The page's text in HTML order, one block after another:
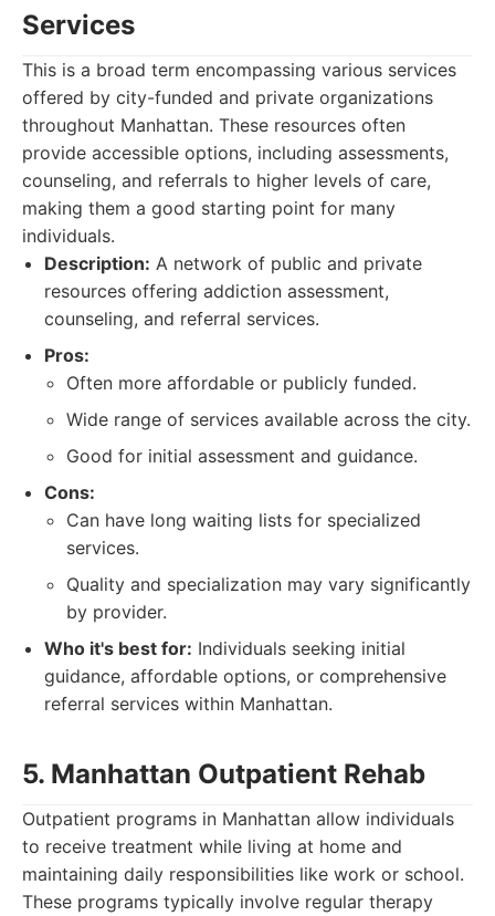
Services
This is a broad term encompassing various services
offered by city-funded and private organizations
throughout Manhattan. These resources often
provide accessible options, including assessments,
counseling, and referrals to higher levels of care,
making them a good starting point for many
individuals.
Description: A network of public and private
resources offering addiction assessment,
counseling, and referral services.
Pros:
Often more affordable or publicly funded.
Wide range of services available across the city.
Good for initial assessment and guidance.
Cons:
Can have long waiting lists for specialized
services.
Quality and specialization may vary significantly
by provider.
Who it's best for: Individuals seeking initial
guidance, affordable options, or comprehensive
referral services within Manhattan.
5. Manhattan Outpatient Rehab
Outpatient programs in Manhattan allow individuals
to receive treatment while living at home and
maintaining daily responsibilities like work or school.
These programs typically involve regular therapy